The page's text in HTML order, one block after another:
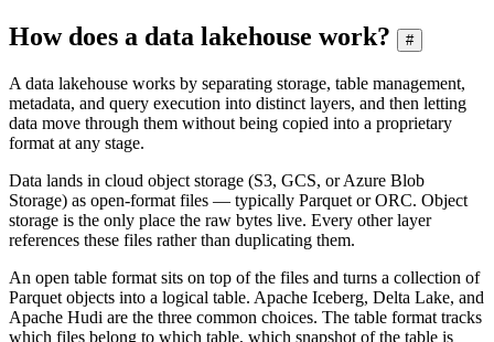
How does a data lakehouse work? #
A data lakehouse works by separating storage, table management,
metadata, and query execution into distinct layers, and then letting
data move through them without being copied into a proprietary
format at any stage.
Data lands in cloud object storage (S3, GCS, or Azure Blob
Storage) as open-format files — typically Parquet or ORC. Object
storage is the only place the raw bytes live. Every other layer
references these files rather than duplicating them.
An open table format sits on top of the files and turns a collection of
Parquet objects into a logical table. Apache Iceberg, Delta Lake, and
Apache Hudi are the three common choices. The table format tracks
which files belong to which table, which snapshot of the table is